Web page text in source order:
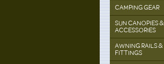
CAMPING GEAR
SUN CANOPIES &
ACCESSORIES
AWNING RAILS &
FITTINGS